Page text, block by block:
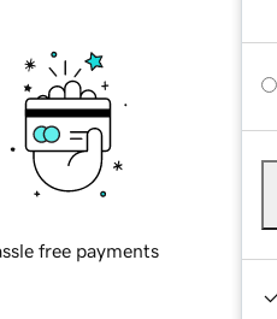
free payments